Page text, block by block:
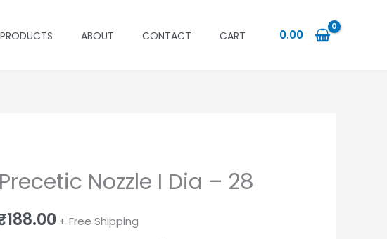
ABOUT CONTACT CART 0.00
Nozzle I Dia – 28
188.00Current
+ Free Shipping